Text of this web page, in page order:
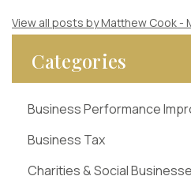
View all posts by Matthew Cook -
Categories
Business Performance
Business Tax
Charities & Social